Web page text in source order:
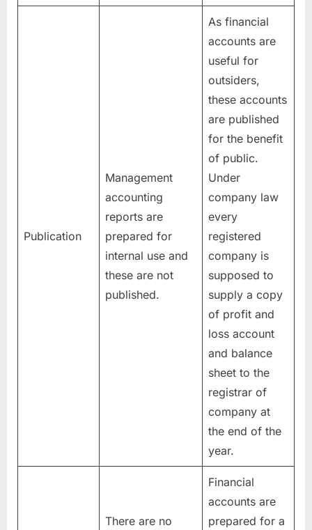
Publication
Management
accounting
reports are
prepared for
internal use and
these are not
published.
As financial
accounts are
useful for
outsiders,
these accounts
are published
for the benefit
of public.
Under
company law
every
registered
company is
supposed to
supply a copy
of profit and
loss account
and balance
sheet to the
registrar of
company at
the end of the
year.
There are no
Financial
accounts are
prepared for a